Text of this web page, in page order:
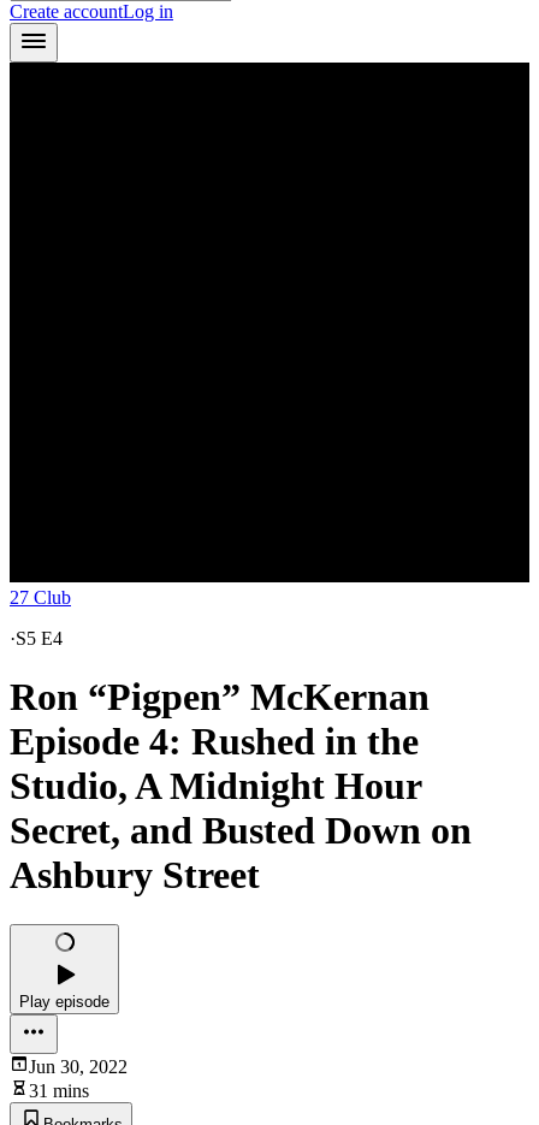
Create accountLog in
27 Club
·S5 E4
Ron “Pigpen” McKernan
Episode 4: Rushed in the
Studio, A Midnight Hour
Secret, and Busted Down on
Ashbury Street
Play episode
Jun 30, 2022
31 mins